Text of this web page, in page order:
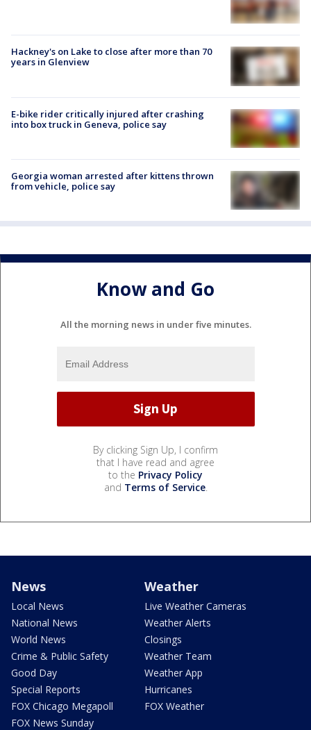
Hackney's on Lake to close after more than 70
years in Glenview
E-bike rider critically injured after crashing
into box truck in Geneva, police say
Georgia woman arrested after kittens thrown
from vehicle, police say
Know and Go
All the morning news in under five minutes.
By clicking Sign Up, I confirm
that I have read and agree
to the Privacy Policy
and Terms of Service.
News
Local News
National News
World News
Crime & Public Safety
Good Day
Special Reports
FOX Chicago Megapoll
FOX News Sunday
Weather
Live Weather Cameras
Weather Alerts
Closings
Weather Team
Weather App
Hurricanes
FOX Weather